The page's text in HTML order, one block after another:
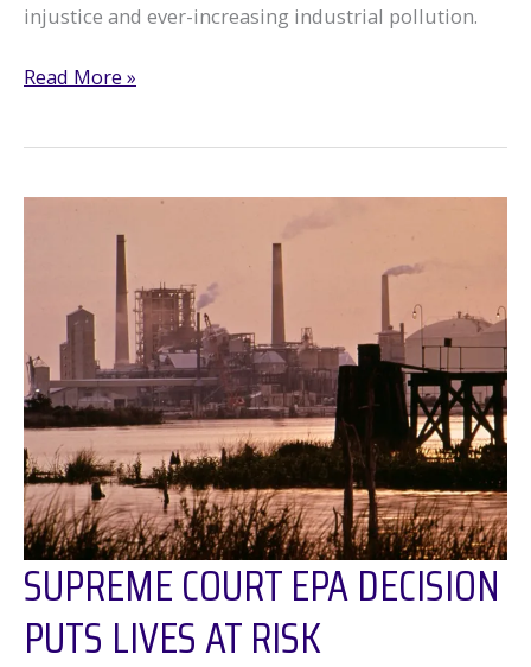
injustice and ever-increasing industrial pollution.
Unearthing
Racial
Waste
Disposal
Along
the
Houston
Ship
Channel
Read More »
SUPREME COURT EPA DECISION
PUTS LIVES AT RISK